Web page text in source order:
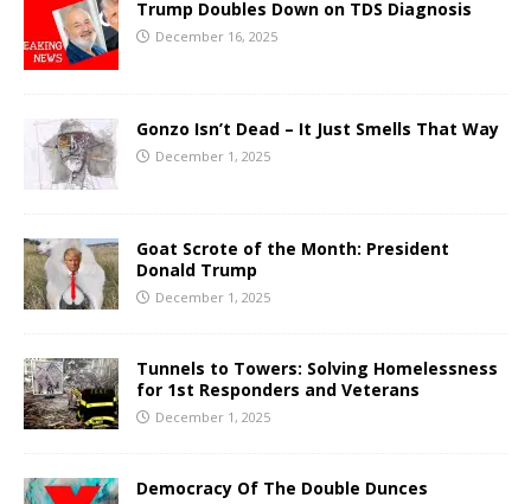
Trump Doubles Down on TDS Diagnosis
December 16, 2025
Gonzo Isn’t Dead – It Just Smells That Way
December 1, 2025
Goat Scrote of the Month: President
Donald Trump
December 1, 2025
Tunnels to Towers: Solving Homelessness
for 1st Responders and Veterans
December 1, 2025
Democracy Of The Double Dunces